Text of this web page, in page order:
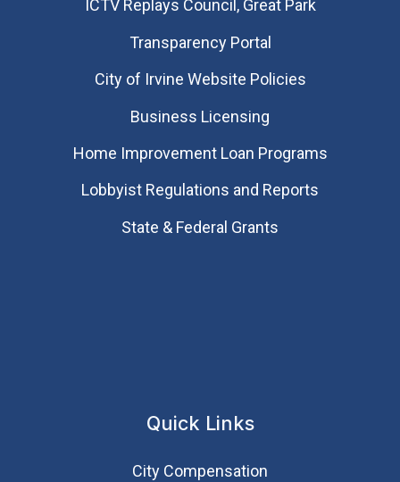
​ICTV Replays Council, Great Park
Transparency Portal
City of Irvine Website Policies
Business Licensing
Home Improvement Loan Programs
Lobbyist Regulations and Reports
State & Federal Grants
Quick Links
City Compensation